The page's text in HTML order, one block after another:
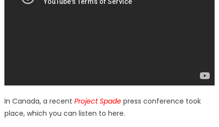
In Canada, a recent Project Spadepress conference took
place, which you can listen to here.